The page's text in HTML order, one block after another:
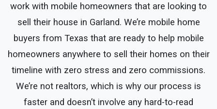
work with mobile homeowners that are looking to
sell their house in Garland. We’re mobile home
buyers from Texas that are ready to help mobile
homeowners anywhere to sell their homes on their
timeline with zero stress and zero commissions.
We’re not realtors, which is why our process is
faster and doesn’t involve any hard-to-read